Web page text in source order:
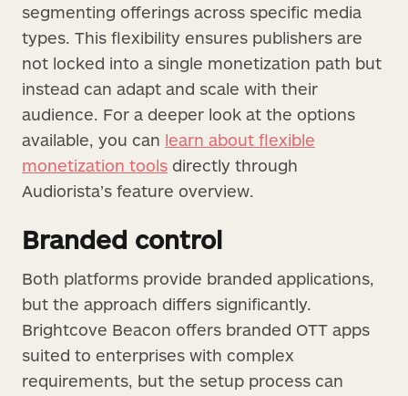
segmenting offerings across specific media
types. This flexibility ensures publishers are
not locked into a single monetization path but
instead can adapt and scale with their
audience. For a deeper look at the options
available, you can learn about flexible
monetization tools directly through
Audiorista’s feature overview.
Branded control
Both platforms provide branded applications,
but the approach differs significantly.
Brightcove Beacon offers branded OTT apps
suited to enterprises with complex
requirements, but the setup process can